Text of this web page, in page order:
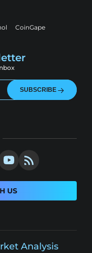
CoinGape
SUBSCRIBE
US
Analysis